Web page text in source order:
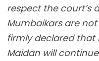
respect the court’s
Mumbaikars are
firmly declared that
Maidan will